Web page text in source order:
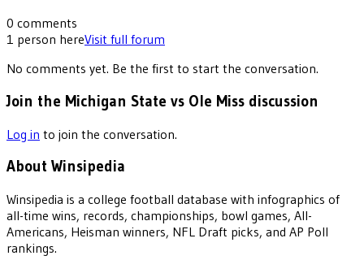
0 comments
1 person hereVisit full forum
No comments yet. Be the first to start the conversation.
Join the Michigan State vs Ole Miss discussion
Log in to join the conversation.
About Winsipedia
Winsipedia is a college football database with infographics of
all-time wins, records, championships, bowl games, All-
Americans, Heisman winners, NFL Draft picks, and AP Poll
rankings.